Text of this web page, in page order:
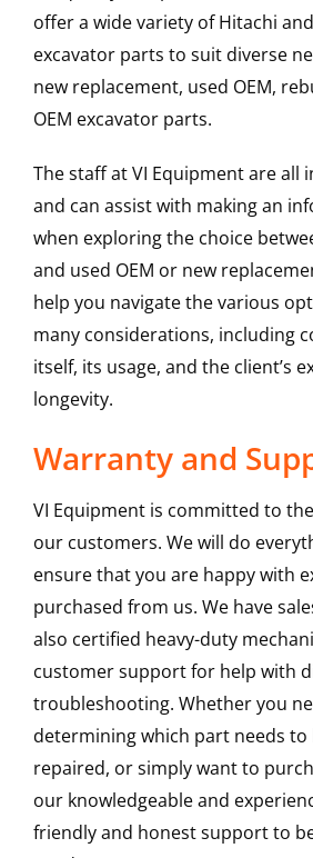
offer a wide variety of Hitachi
excavator parts to suit diverse
new replacement, used OEM,
OEM excavator parts.
The staff at VI Equipment are all
and can assist with making an
when exploring the choice
and used OEM or new
help you navigate the various
many considerations, including
itself, its usage, and the client’s
longevity.
Warranty and
VI Equipment is committed to
our customers. We will do
ensure that you are happy with
purchased from us. We have
also certified heavy-duty
customer support for help with
troubleshooting. Whether you
determining which part needs to
repaired, or simply want to
our knowledgeable and
friendly and honest support to